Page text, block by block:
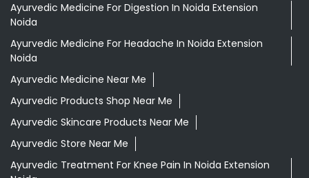
Ayurvedic Medicine For Digestion In Noida Extension
Noida
Ayurvedic Medicine For Headache In Noida Extension
Noida
Ayurvedic Medicine Near Me
Ayurvedic Products Shop Near Me
Ayurvedic Skincare Products Near Me
Ayurvedic Store Near Me
Ayurvedic Treatment For Knee Pain In Noida Extension